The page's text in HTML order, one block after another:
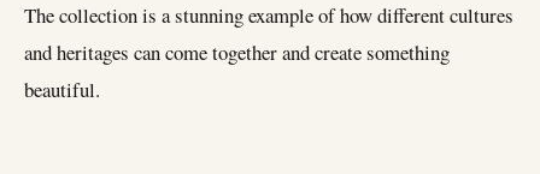
The collection is a stunning example of how different cultures
and heritages can come together and create something
beautiful.